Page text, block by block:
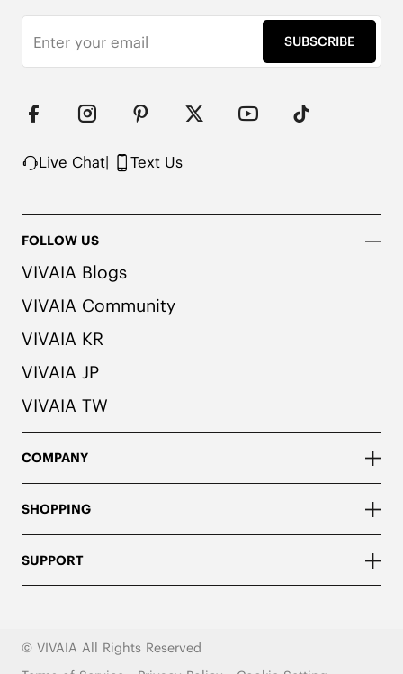
SUBSCRIBE
Live Chat| Text Us
FOLLOW US
VIVAIA Blogs
VIVAIA Community
VIVAIA KR
VIVAIA JP
VIVAIA TW
COMPANY
SHOPPING
SUPPORT
© VIVAIA All Rights Reserved